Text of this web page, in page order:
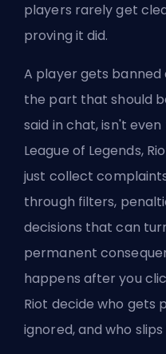
players rarely get
proving it did.
A player gets
the part that should
said in chat, isn't
League of Legends,
just collect
through filters,
decisions that can
permanent
happens after you
Riot decide who gets
ignored, and who